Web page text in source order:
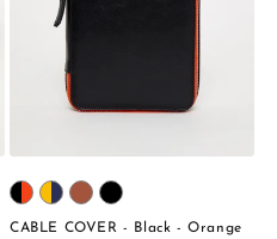
CABLE COVER - Black - Orange